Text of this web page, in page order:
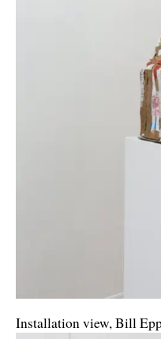
Installation view, Bill